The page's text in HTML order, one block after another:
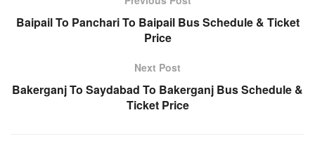
Baipail To Panchari To Baipail Bus Schedule & Ticket
Price
Next Post
Bakerganj To Saydabad To Bakerganj Bus Schedule &
Ticket Price